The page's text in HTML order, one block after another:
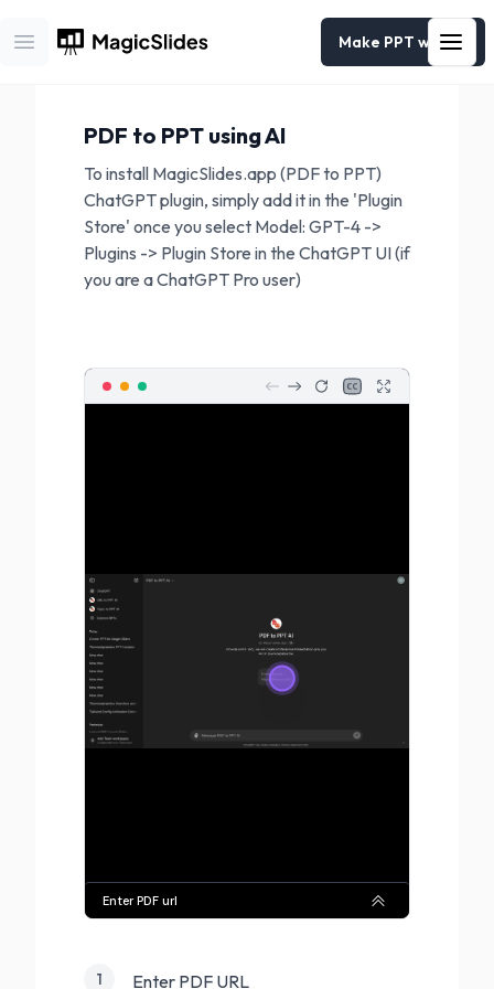
Open main menu
Make PPT with AI
PDF to PPT using AI
To install MagicSlides.app (PDF to PPT)
ChatGPT plugin, simply add it in the 'Plugin
Store' once you select Model: GPT-4 ->
Plugins -> Plugin Store in the ChatGPT UI (if
you are a ChatGPT Pro user)
1 Enter PDF URL